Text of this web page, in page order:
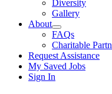
Diversity
Gallery
About
FAQs
Charitable
Request Assistance
My Saved Jobs
Sign In